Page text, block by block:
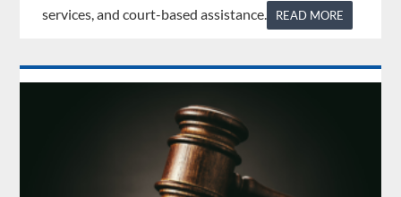
services, and court-based assistance. READ MORE